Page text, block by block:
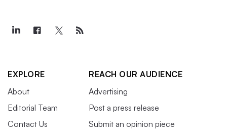
EXPLORE
About
Editorial Team
Contact Us
REACH OUR AUDIENCE
Advertising
Post a press release
Submit an opinion piece